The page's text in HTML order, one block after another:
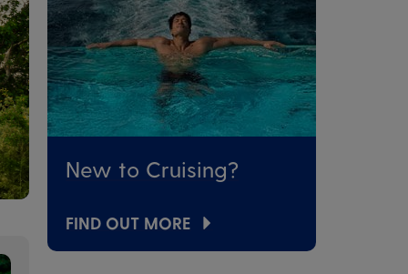
New to Cruising?
FIND OUT MORE